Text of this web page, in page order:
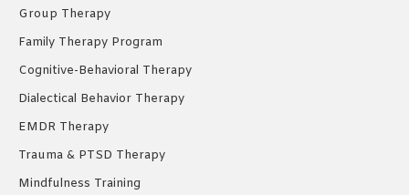
Group Therapy
Family Therapy Program
Cognitive-Behavioral Therapy
Dialectical Behavior Therapy
EMDR Therapy
Trauma & PTSD Therapy
Mindfulness Training